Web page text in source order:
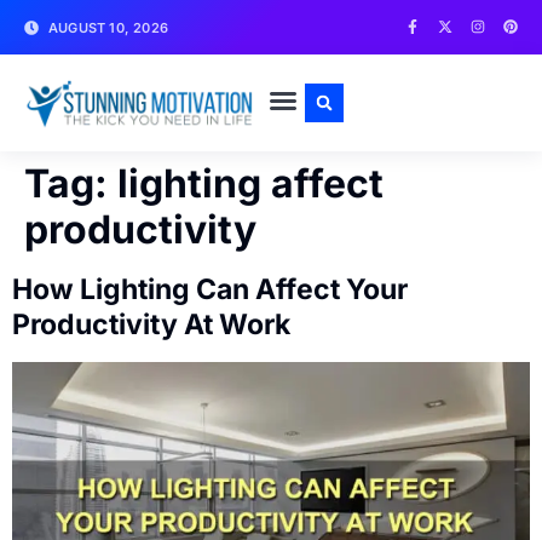
AUGUST 10, 2026
Tag: lighting affect
productivity
How Lighting Can Affect Your
Productivity At Work